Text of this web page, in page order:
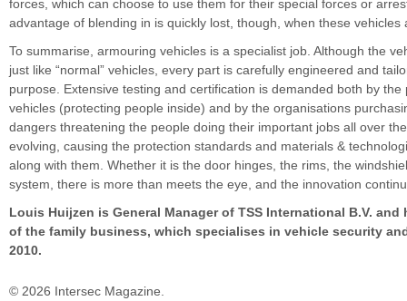
forces, which can choose to use them for their special forces or
advantage of blending in is quickly lost, though, when these vehicles
To summarise, armouring vehicles is a specialist job. Although the
just like “normal” vehicles, every part is carefully engineered and
purpose. Extensive testing and certification is demanded both by the
vehicles (protecting people inside) and by the organisations
dangers threatening the people doing their important jobs all over
evolving, causing the protection standards and materials &
along with them. Whether it is the door hinges, the rims, the
system, there is more than meets the eye, and the innovation
Louis Huijzen is General Manager of TSS International B.V. and
of the family business, which specialises in vehicle security
2010.
© 2026 Intersec Magazine.